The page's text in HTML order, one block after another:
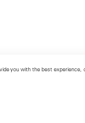
you with the best experience,